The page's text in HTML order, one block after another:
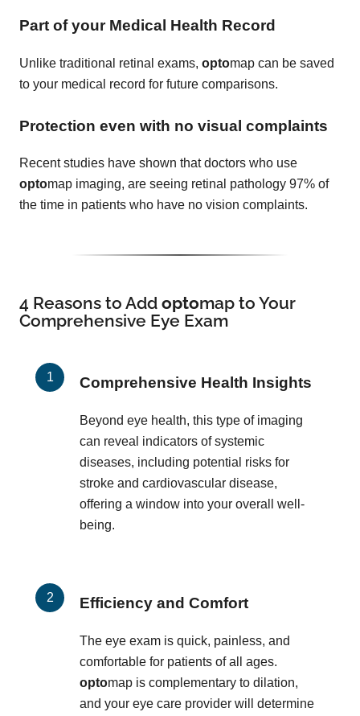
Part of your Medical Health Record
Unlike traditional retinal exams, optomap can be saved
to your medical record for future comparisons.
Protection even with no visual complaints
Recent studies have shown that doctors who use
optomap imaging, are seeing retinal pathology 97% of
the time in patients who have no vision complaints.
4 Reasons to Add optomap to Your
Comprehensive Eye Exam
Comprehensive Health Insights
Beyond eye health, this type of imaging
can reveal indicators of systemic
diseases, including potential risks for
stroke and cardiovascular disease,
offering a window into your overall well-
being.
Efficiency and Comfort
The eye exam is quick, painless, and
comfortable for patients of all ages.
optomap is complementary to dilation,
and your eye care provider will determine